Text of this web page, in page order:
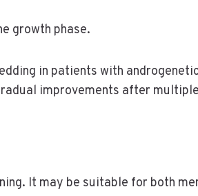
growth phase.
in patients with
improvements after
It may be suitable for both